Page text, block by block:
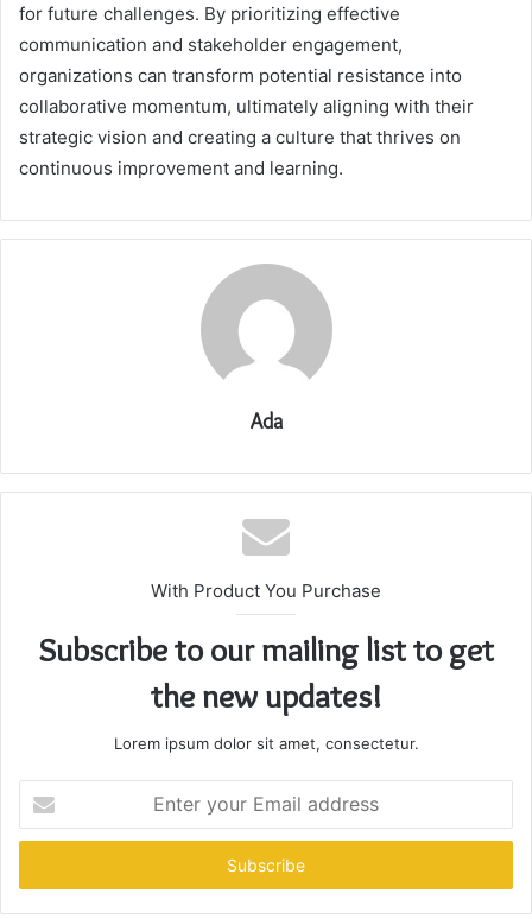
for future challenges. By prioritizing effective
communication and stakeholder engagement,
organizations can transform potential resistance into
collaborative momentum, ultimately aligning with their
strategic vision and creating a culture that thrives on
continuous improvement and learning.
Ada
With Product You Purchase
Subscribe to our mailing list to get
the new updates!
Lorem ipsum dolor sit amet, consectetur.
your
Email